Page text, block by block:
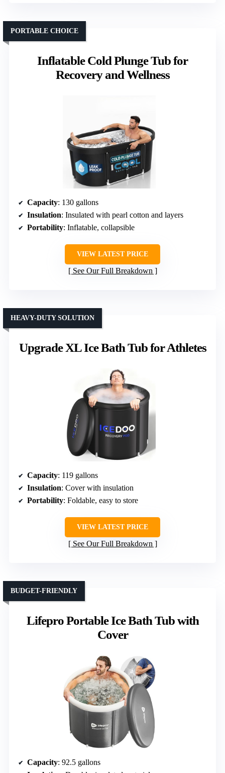
Inflatable Cold Plunge Tub for
Recovery and Wellness
PORTABLE CHOICE
Capacity: 130 gallons
Insulation: Insulated with pearl cotton and layers
Portability: Inflatable, collapsible
VIEW LATEST PRICE
See Our Full Breakdown
Upgrade XL Ice Bath Tub for Athletes
HEAVY-DUTY SOLUTION
Capacity: 119 gallons
Insulation: Cover with insulation
Portability: Foldable, easy to store
VIEW LATEST PRICE
See Our Full Breakdown
Lifepro Portable Ice Bath Tub with
Cover
BUDGET-FRIENDLY
Capacity: 92.5 gallons